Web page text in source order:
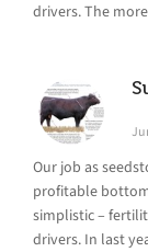
drivers. The
Our job as
profitable
simplistic –
drivers. In last